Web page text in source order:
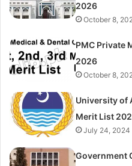
2026
October 8,
PMC Private
2026
October 8,
University of
Merit List
July 24, 2024
Government